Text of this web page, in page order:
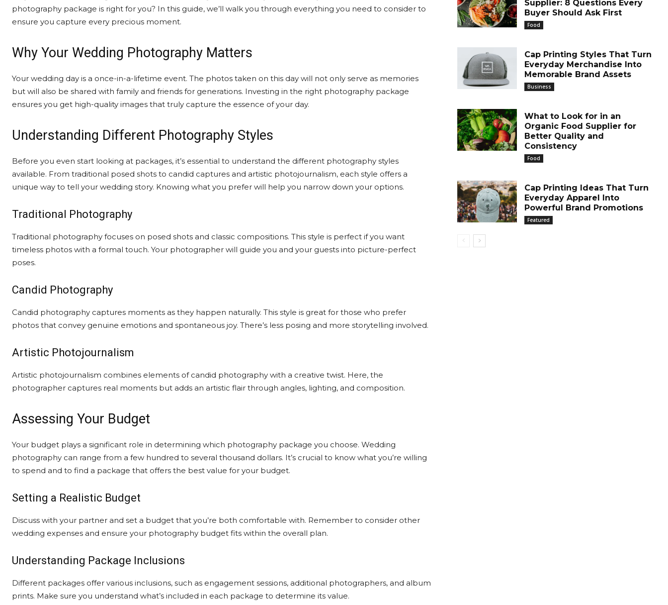
photography package is right for you? In this guide, we’ll walk you through everything you need to consider to
ensure you capture every precious moment.
Why Your Wedding Photography Matters
Your wedding day is a once-in-a-lifetime event. The photos taken on this day will not only serve as memories
but will also be shared with family and friends for generations. Investing in the right photography package
ensures you get high-quality images that truly capture the essence of your day.
Understanding Different Photography Styles
Before you even start looking at packages, it’s essential to understand the different photography styles
available. From traditional posed shots to candid captures and artistic photojournalism, each style offers a
unique way to tell your wedding story. Knowing what you prefer will help you narrow down your options.
Traditional Photography
Traditional photography focuses on posed shots and classic compositions. This style is perfect if you want
timeless photos with a formal touch. Your photographer will guide you and your guests into picture-perfect
poses.
Candid Photography
Candid photography captures moments as they happen naturally. This style is great for those who prefer
photos that convey genuine emotions and spontaneous joy. There’s less posing and more storytelling involved.
Artistic Photojournalism
Artistic photojournalism combines elements of candid photography with a creative twist. Here, the
photographer captures real moments but adds an artistic flair through angles, lighting, and composition.
Assessing Your Budget
Your budget plays a significant role in determining which photography package you choose. Wedding
photography can range from a few hundred to several thousand dollars. It’s crucial to know what you’re willing
to spend and to find a package that offers the best value for your budget.
Setting a Realistic Budget
Discuss with your partner and set a budget that you’re both comfortable with. Remember to consider other
wedding expenses and ensure your photography budget fits within the overall plan.
Understanding Package Inclusions
Different packages offer various inclusions, such as engagement sessions, additional photographers, and album
prints. Make sure you understand what’s included in each package to determine its value.
Supplier: 8 Questions Every
Buyer Should Ask First
Food
Cap Printing Styles That Turn
Everyday Merchandise Into
Memorable Brand Assets
Business
What to Look for in an
Organic Food Supplier for
Better Quality and
Consistency
Food
Cap Printing Ideas That Turn
Everyday Apparel Into
Powerful Brand Promotions
Featured